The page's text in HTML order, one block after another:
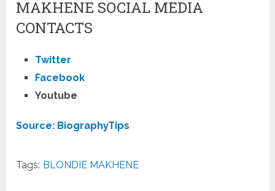
MAKHENE SOCIAL MEDIA
CONTACTS
Twitter
Facebook
Youtube
Source: BiographyTips
Tags: BLONDIE MAKHENE